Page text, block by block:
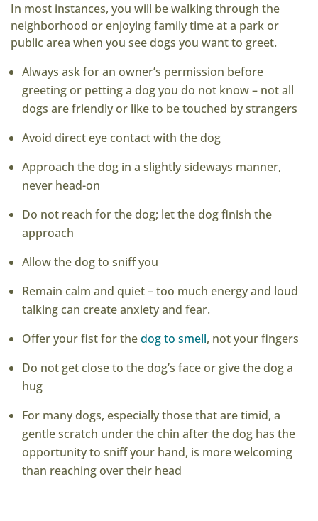
In most instances, you will be walking through the
neighborhood or enjoying family time at a park or
public area when you see dogs you want to greet.
Always ask for an owner’s permission before
greeting or petting a dog you do not know – not all
dogs are friendly or like to be touched by strangers
Avoid direct eye contact with the dog
Approach the dog in a slightly sideways manner,
never head-on
Do not reach for the dog; let the dog finish the
approach
Allow the dog to sniff you
Remain calm and quiet – too much energy and loud
talking can create anxiety and fear.
Offer your fist for thedog to smell, not your fingers
Do not get close to the dog’s face or give the dog a
hug
For many dogs, especially those that are timid, a
gentle scratch under the chin after the dog has the
opportunity to sniff your hand, is more welcoming
than reaching over their head